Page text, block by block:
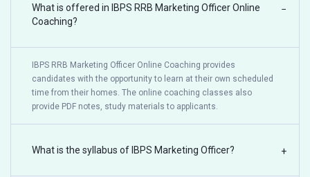
What is offered in IBPS RRB Marketing Officer Online
Coaching?
−
IBPS RRB Marketing Officer Online Coaching provides
candidates with the opportunity to learn at their own scheduled
time from their homes. The online coaching classes also
provide PDF notes, study materials to applicants.
What is the syllabus of IBPS Marketing Officer? +